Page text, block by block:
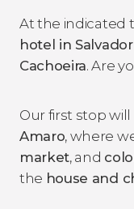
At the indicated
hotel in
Cachoeira. Are
Our first stop
Amaro, where
market, and
the house and